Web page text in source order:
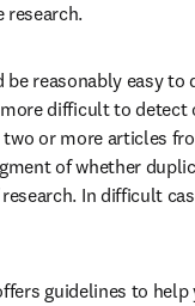
research.
reasonably easy to
difficult to
or more articles
of whether
In difficult
guidelines to